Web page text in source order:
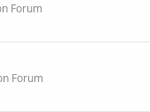
Forum
Forum